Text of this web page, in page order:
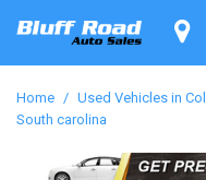
Home / Used Vehicles in
South carolina